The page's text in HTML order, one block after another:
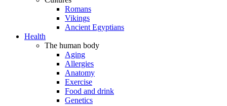
Romans
Vikings
Ancient Egyptians
Health
The human body
Aging
Allergies
Anatomy
Exercise
Food and drink
Genetics